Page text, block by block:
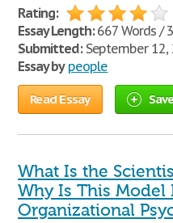
Rating:
Essay Length:667 Words /
Submitted:September 12,
Essay by people
Read Essay Save
What Is the
Why Is This
Organizational